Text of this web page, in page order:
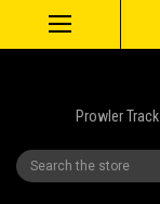
Prowler
Search